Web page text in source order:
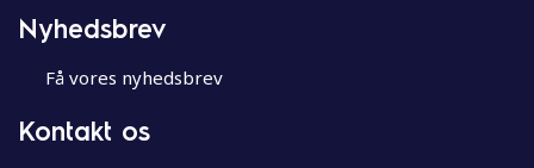
Nyhedsbrev
Få vores nyhedsbrev
Kontakt os